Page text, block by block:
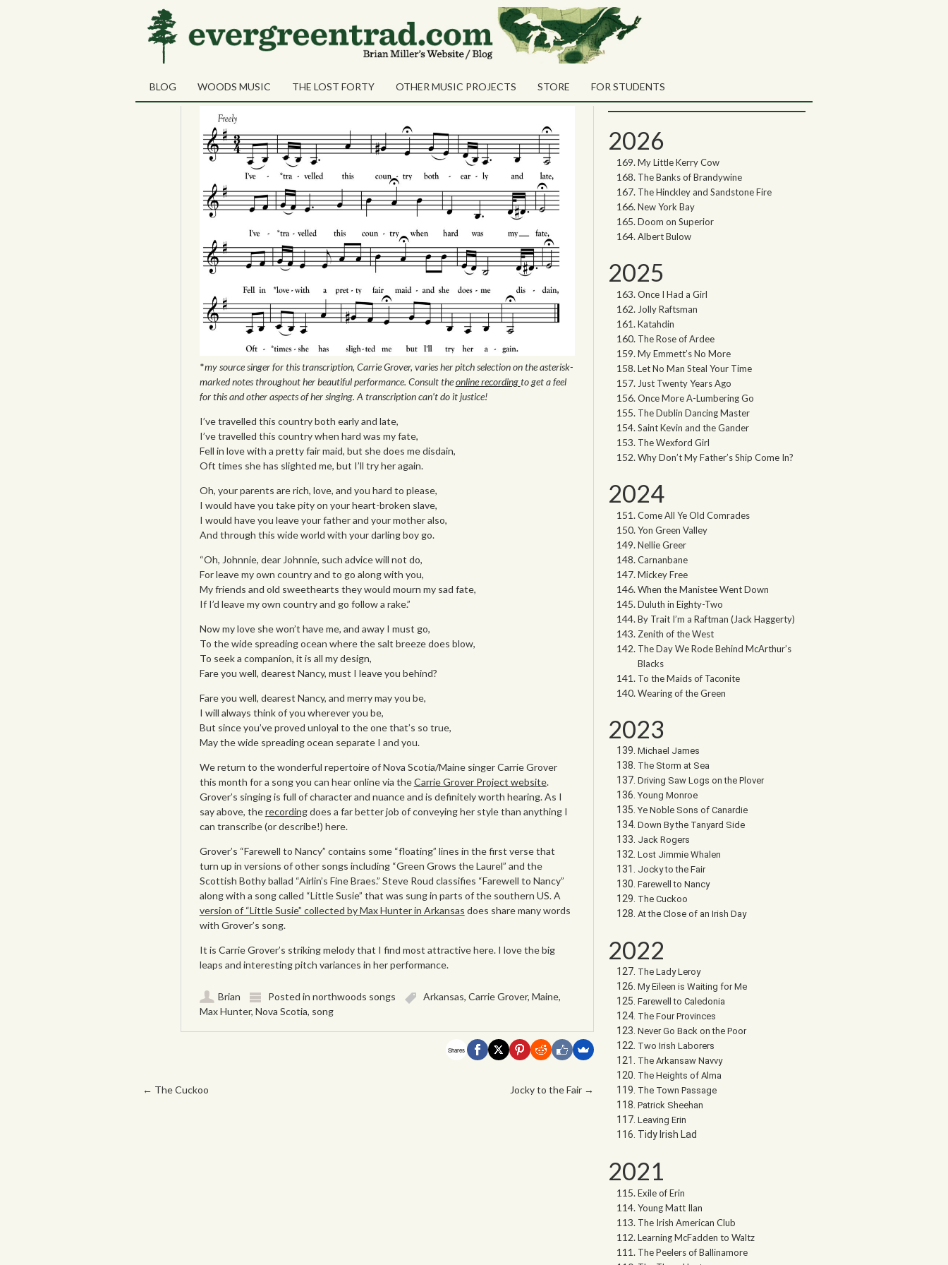
BLOG WOODS MUSIC THE LOST FORTY OTHER MUSIC PROJECTS STORE FOR STUDENTS
Shares
01
*my source singer for this transcription, Carrie Grover, varies her pitch selection on the asterisk-
marked notes throughout her beautiful performance. Consult theonline recordingto get a feel
for this and other aspects of her singing. A transcription can’t do it justice!
I’ve travelled this country both early and late,
I’ve travelled this country when hard was my fate,
Fell in love with a pretty fair maid, but she does me disdain,
Oft times she has slighted me, but I’ll try her again.
Oh, your parents are rich, love, and you hard to please,
I would have you take pity on your heart-broken slave,
I would have you leave your father and your mother also,
And through this wide world with your darling boy go.
“Oh, Johnnie, dear Johnnie, such advice will not do,
For leave my own country and to go along with you,
My friends and old sweethearts they would mourn my sad fate,
If I’d leave my own country and go follow a rake.”
Now my love she won’t have me, and away I must go,
To the wide spreading ocean where the salt breeze does blow,
To seek a companion, it is all my design,
Fare you well, dearest Nancy, must I leave you behind?
Fare you well, dearest Nancy, and merry may you be,
I will always think of you wherever you be,
But since you’ve proved unloyal to the one that’s so true,
May the wide spreading ocean separate I and you.
We return to the wonderful repertoire of Nova Scotia/Maine singer Carrie Grover
this month for a song you can hear online via theCarrie Grover Project website.
Grover’s singing is full of character and nuance and is definitely worth hearing. As I
say above, therecordingdoes a far better job of conveying her style than anything I
can transcribe (or describe!) here.
Grover’s “Farewell to Nancy” contains some “floating” lines in the first verse that
turn up in versions of other songs including “Green Grows the Laurel” and the
Scottish Bothy ballad “Airlin’s Fine Braes.” Steve Roud classifies “Farewell to Nancy”
along with a song called “Little Susie” that was sung in parts of the southern US. A
version of “Little Susie” collected by Max Hunter in Arkansas does share many words
with Grover’s song.
It is Carrie Grover’s striking melody that I find most attractive here. I love the big
leaps and interesting pitch variances in her performance.
Brian Posted in northwoods songs Arkansas, Carrie Grover, Maine,
Max Hunter, Nova Scotia, song
Shares
Post navigation
← The Cuckoo Jocky to the Fair →
Search the Northwoods Songs Blog
2026
My Little Kerry Cow
The Banks of Brandywine
The Hinckley and Sandstone Fire
New York Bay
Doom on Superior
Albert Bulow
2025
Once I Had a Girl
Jolly Raftsman
Katahdin
The Rose of Ardee
My Emmett’s No More
Let No Man Steal Your Time
Just Twenty Years Ago
Once More A-Lumbering Go
The Dublin Dancing Master
Saint Kevin and the Gander
The Wexford Girl
Why Don’t My Father’s Ship Come In?
2024
Come All Ye Old Comrades
Yon Green Valley
Nellie Greer
Carnanbane
Mickey Free
When the Manistee Went Down
Duluth in Eighty-Two
By Trait I’m a Raftman (Jack Haggerty)
Zenith of the West
The Day We Rode Behind McArthur’s
Blacks
To the Maids of Taconite
Wearing of the Green
2023
Michael James
The Storm at Sea
Driving Saw Logs on the Plover
Young Monroe
Ye Noble Sons of Canardie
Down By the Tanyard Side
Jack Rogers
Lost Jimmie Whalen
Jocky to the Fair
Farewell to Nancy
The Cuckoo
At the Close of an Irish Day
2022
The Lady Leroy
My Eileen is Waiting for Me
Farewell to Caledonia
The Four Provinces
Never Go Back on the Poor
Two Irish Laborers
The Arkansaw Navvy
The Heights of Alma
The Town Passage
Patrick Sheehan
Leaving Erin
Tidy Irish Lad
2021
Exile of Erin
Young Matt Ilan
The Irish American Club
Learning McFadden to Waltz
The Peelers of Ballinamore